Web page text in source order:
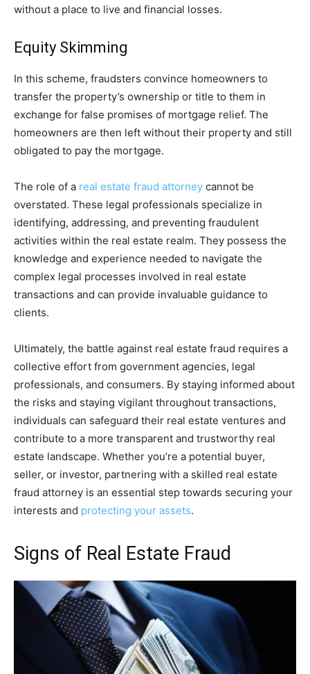
without a place to live and financial losses.
Equity Skimming
In this scheme, fraudsters convince homeowners to
transfer the property’s ownership or title to them in
exchange for false promises of mortgage relief. The
homeowners are then left without their property and still
obligated to pay the mortgage.
The role of a real estate fraud attorney cannot be
overstated. These legal professionals specialize in
identifying, addressing, and preventing fraudulent
activities within the real estate realm. They possess the
knowledge and experience needed to navigate the
complex legal processes involved in real estate
transactions and can provide invaluable guidance to
clients.
Ultimately, the battle against real estate fraud requires a
collective effort from government agencies, legal
professionals, and consumers. By staying informed about
the risks and staying vigilant throughout transactions,
individuals can safeguard their real estate ventures and
contribute to a more transparent and trustworthy real
estate landscape. Whether you’re a potential buyer,
seller, or investor, partnering with a skilled real estate
fraud attorney is an essential step towards securing your
interests and protecting your assets.
Signs of Real Estate Fraud